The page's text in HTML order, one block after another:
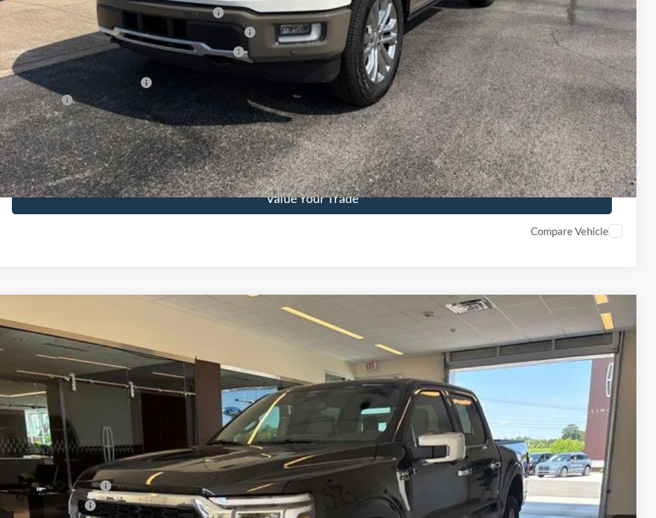
2026 Military Recognition Exclusive Cash Reward
$500
2026 First Responder Recognition Exclusive Cash Reward
$500
2026 Farm Bureau Recognition Exclusive Cash Reward
$500
90 Day Deferred APR Financing
0% for 38 mo.
RCL Factors
4.34% for 48 mo.
See Vehicle Details
Value Your Trade
Compare Vehicle
2026Ford F-150
Price Drop
1FTFW5L56TKE34896 3383Model:W5L
Ext. Int.
$7,605
SAVINGS
$60,625
FINAL PRICE
MSRP:
$68,230
Dealer Discount
-$4,105
Documentation Fee
+$890
INTERNET PRICE
$64,125
Retail Customer Cash
-$3,000
Mega Bonus Cash
-$500